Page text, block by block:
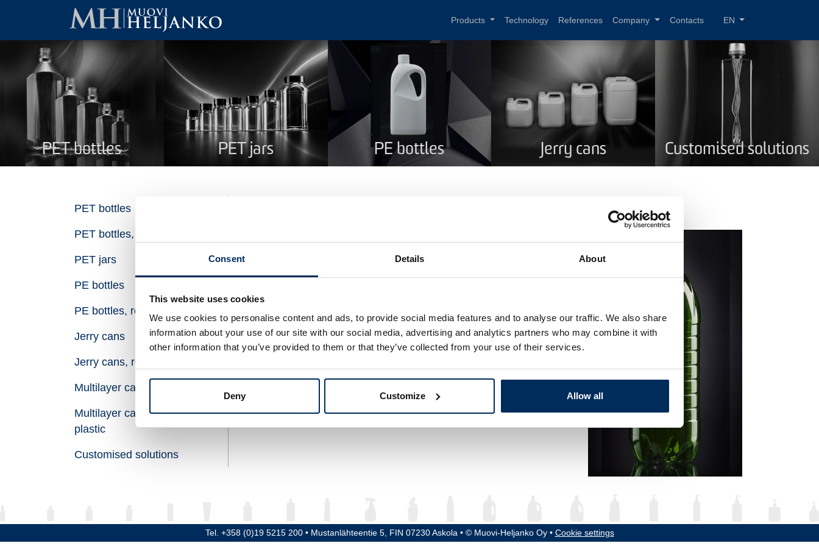
Consent Details About
This website uses cookies
We use cookies to personalise content and ads, to provide social media features and to analyse our traffic. We also share
information about your use of our site with our social media, advertising and analytics partners who may combine it with
other information that you’ve provided to them or that they’ve collected from your use of their services.
Deny Customize Allow all
Products Technology References Company Contacts EN
PET bottles PET jars PE bottles Jerry cans Customised solutions
PET bottles
PET bottles, recycled plastic
PET jars
PE bottles
PE bottles, recycled plastic
Jerry cans
Jerry cans, recycled plastic
Multilayer canisters
Multilayer canisters, recycled
plastic
Customised solutions
Name PET bottle green 1,5 l
Height 289 mm
95 mm
Tel. +358 (0)19 5215 200 • Mustanlähteentie 5, FIN 07230 Askola • © Muovi-Heljanko Oy • Cookie settings